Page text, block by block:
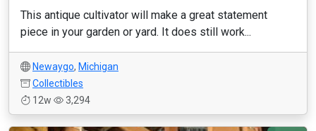
This antique cultivator will make a great statement
piece in your garden or yard. It does still work...
Newaygo, Michigan
Collectibles
12w
3,294